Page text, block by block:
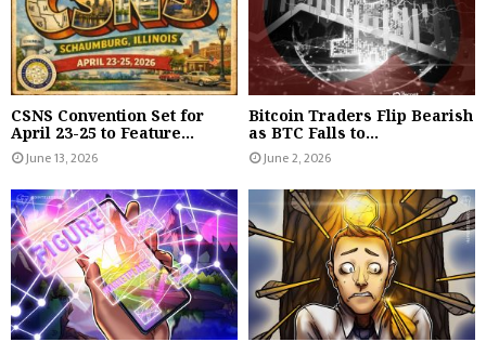
CSNS Convention Set for
April 23-25 to Feature...
June 13, 2026
Bitcoin Traders Flip Bearish
as BTC Falls to...
June 2, 2026